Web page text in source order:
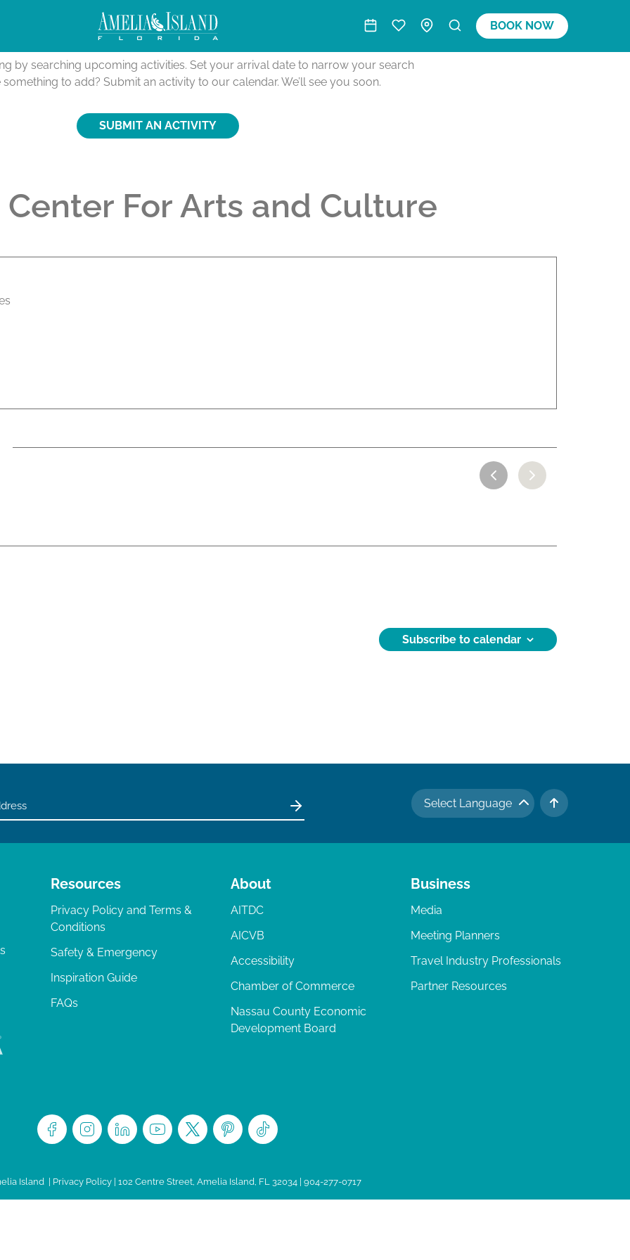
BOOK NOW
Activities Calendar
by searching upcoming activities. Set your arrival date to narrow your search
something to add? Submit an activity to our calendar. We’ll see you soon.
SUBMIT AN ACTIVITY
For Arts and Culture
Subscribe to calendar
Select Language
TO TOP
Resources
Privacy Policy and Terms &
Conditions
Safety & Emergency
Inspiration Guide
FAQs
About
AITDC
AICVB
Accessibility
Chamber of Commerce
Nassau County Economic
Development Board
Business
Media
Meeting Planners
Travel Industry Professionals
Partner Resources
Island Privacy Policy | 102 Centre Street, Amelia Island, FL 32034 | 904-277-0717